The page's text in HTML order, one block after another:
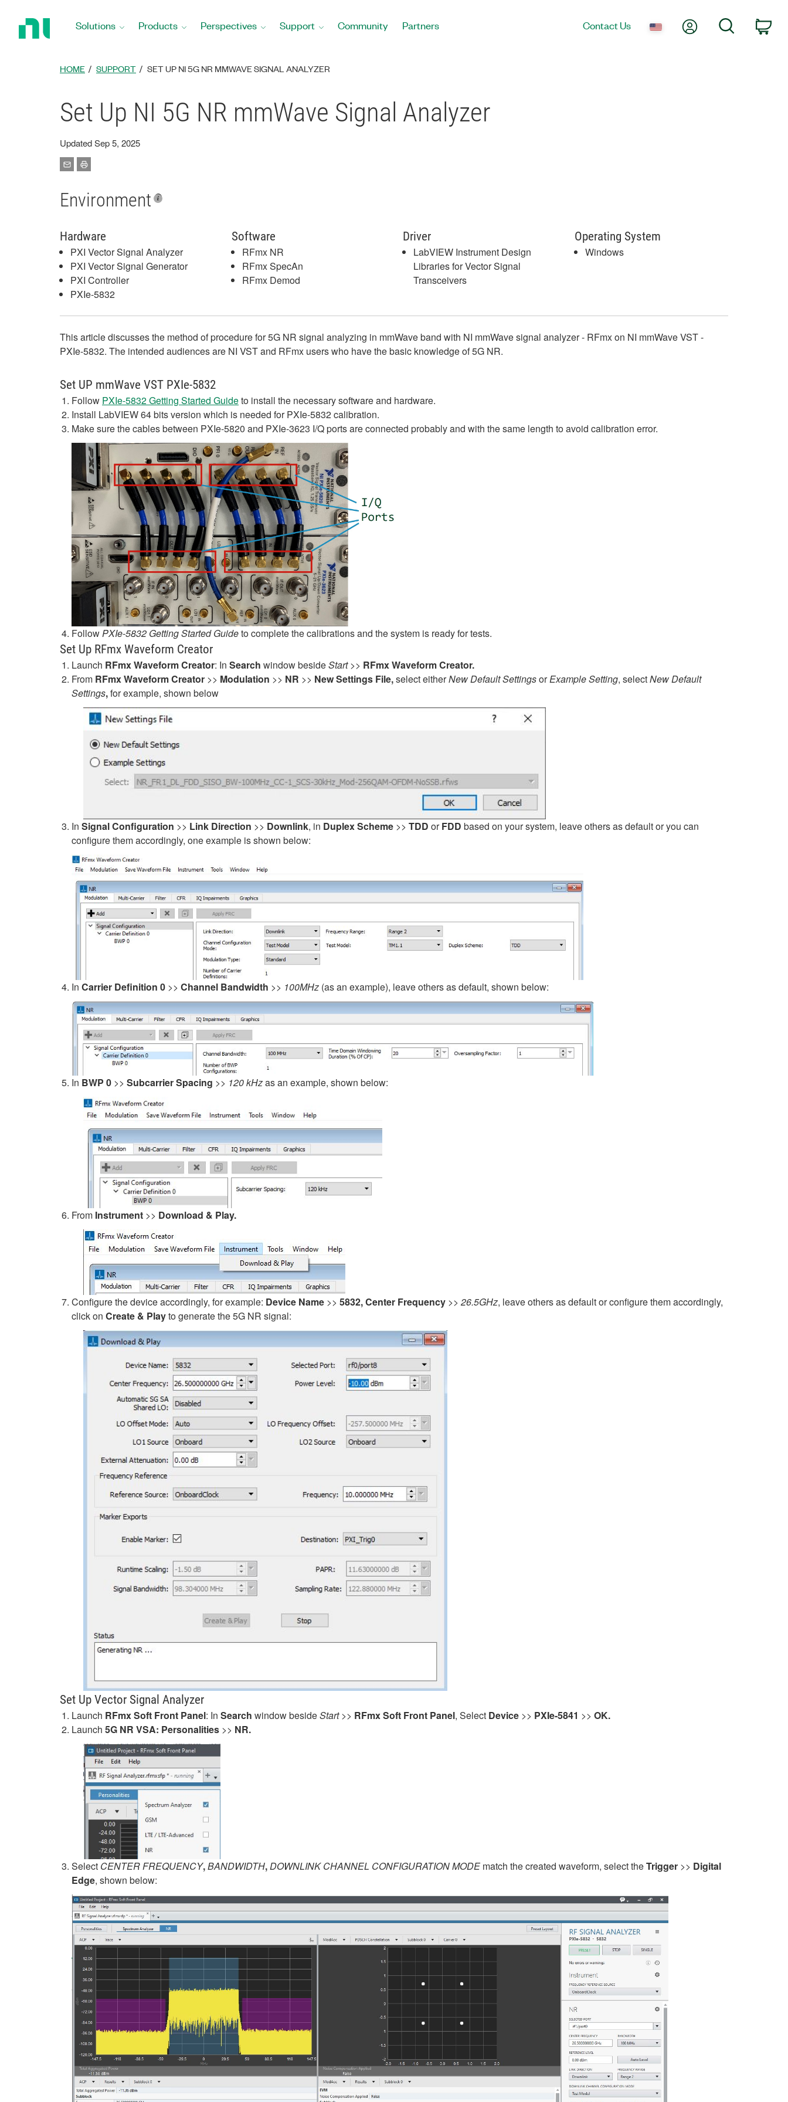
Solutions Products Perspectives Support Community Partners Contact Us My AccountSearch
HOME SUPPORT SET UP NI 5G NR MMWAVE SIGNAL ANALYZER
Set Up NI 5G NR mmWave Signal Analyzer
Updated Sep 5, 2025
Environment
Hardware
PXI Vector Signal Analyzer
PXI Vector Signal Generator
PXI Controller
PXIe-5832
Software
RFmx NR
RFmx SpecAn
RFmx Demod
Driver
LabVIEW Instrument Design
Libraries for Vector Signal
Transceivers
Operating System
Windows
This article discusses the method of procedure for 5G NR signal analyzing in mmWave band with NI mmWave signal analyzer - RFmx on NI mmWave VST -
PXIe-5832. The intended audiences are NI VST and RFmx users who have the basic knowledge of 5G NR.
Set UP mmWave VST PXIe-5832
Follow PXIe-5832 Getting Started Guideto install the necessary software and hardware.
Install LabVIEW 64 bits version which is needed for PXIe-5832 calibration.
Make sure the cables between PXIe-5820 and PXIe-3623 I/Q ports are connected probably and with the same length to avoid calibration error.
FollowPXIe-5832 Getting Started Guideto complete the calibrations and the system is ready for tests.
Set Up RFmx Waveform Creator
Launch RFmx Waveform Creator: In Search window besideStart >> RFmx Waveform Creator.
From RFmx Waveform Creator >> Modulation >> NR >> New Settings File,select eitherNew Default SettingsorExample Setting, selectNew Default
Settings,for example, shown below
In Signal Configuration >> Link Direction >> Downlink, in Duplex Scheme >> TDD orFDD based on your system, leave others as default or you can
configure them accordingly, one example is shown below:
In Carrier Definition 0 >> Channel Bandwidth >> 100MHz (as an example), leave others as default, shown below:
In BWP 0 >> Subcarrier Spacing >> 120 kHzas an example, shown below:
From Instrument >> Download & Play.
Configure the device accordingly, for example: Device Name >> 5832, Center Frequency >> 26.5GHz, leave others as default or configure them accordingly,
click on Create & Playto generate the 5G NR signal:
Set Up Vector Signal Analyzer
Launch RFmx Soft Front Panel: In Search window besideStart >> RFmx Soft Front Panel, Select Device >> PXIe-5841 >> OK.
Launch 5G NR VSA: Personalities >> NR.
Select CENTER FREQUENCY,BANDWIDTH,DOWNLINK CHANNEL CONFIGURATION MODE match the created waveform, select theTrigger >> Digital
Edge, shown below: